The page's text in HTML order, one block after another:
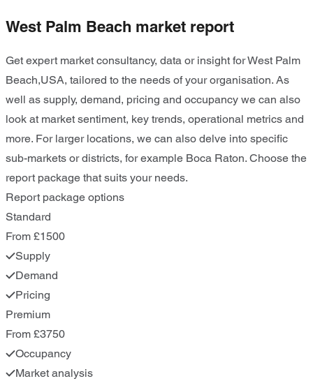
West Palm Beach market report
Get expert market consultancy, data or insight for West Palm
Beach,USA, tailored to the needs of your organisation. As
well as supply, demand, pricing and occupancy we can also
look at market sentiment, key trends, operational metrics and
more. For larger locations, we can also delve into specific
sub-markets or districts, for example Boca Raton. Choose the
report package that suits your needs.
Report package options
Standard
From £1500
Supply
Demand
Pricing
Premium
From £3750
Occupancy
Market analysis